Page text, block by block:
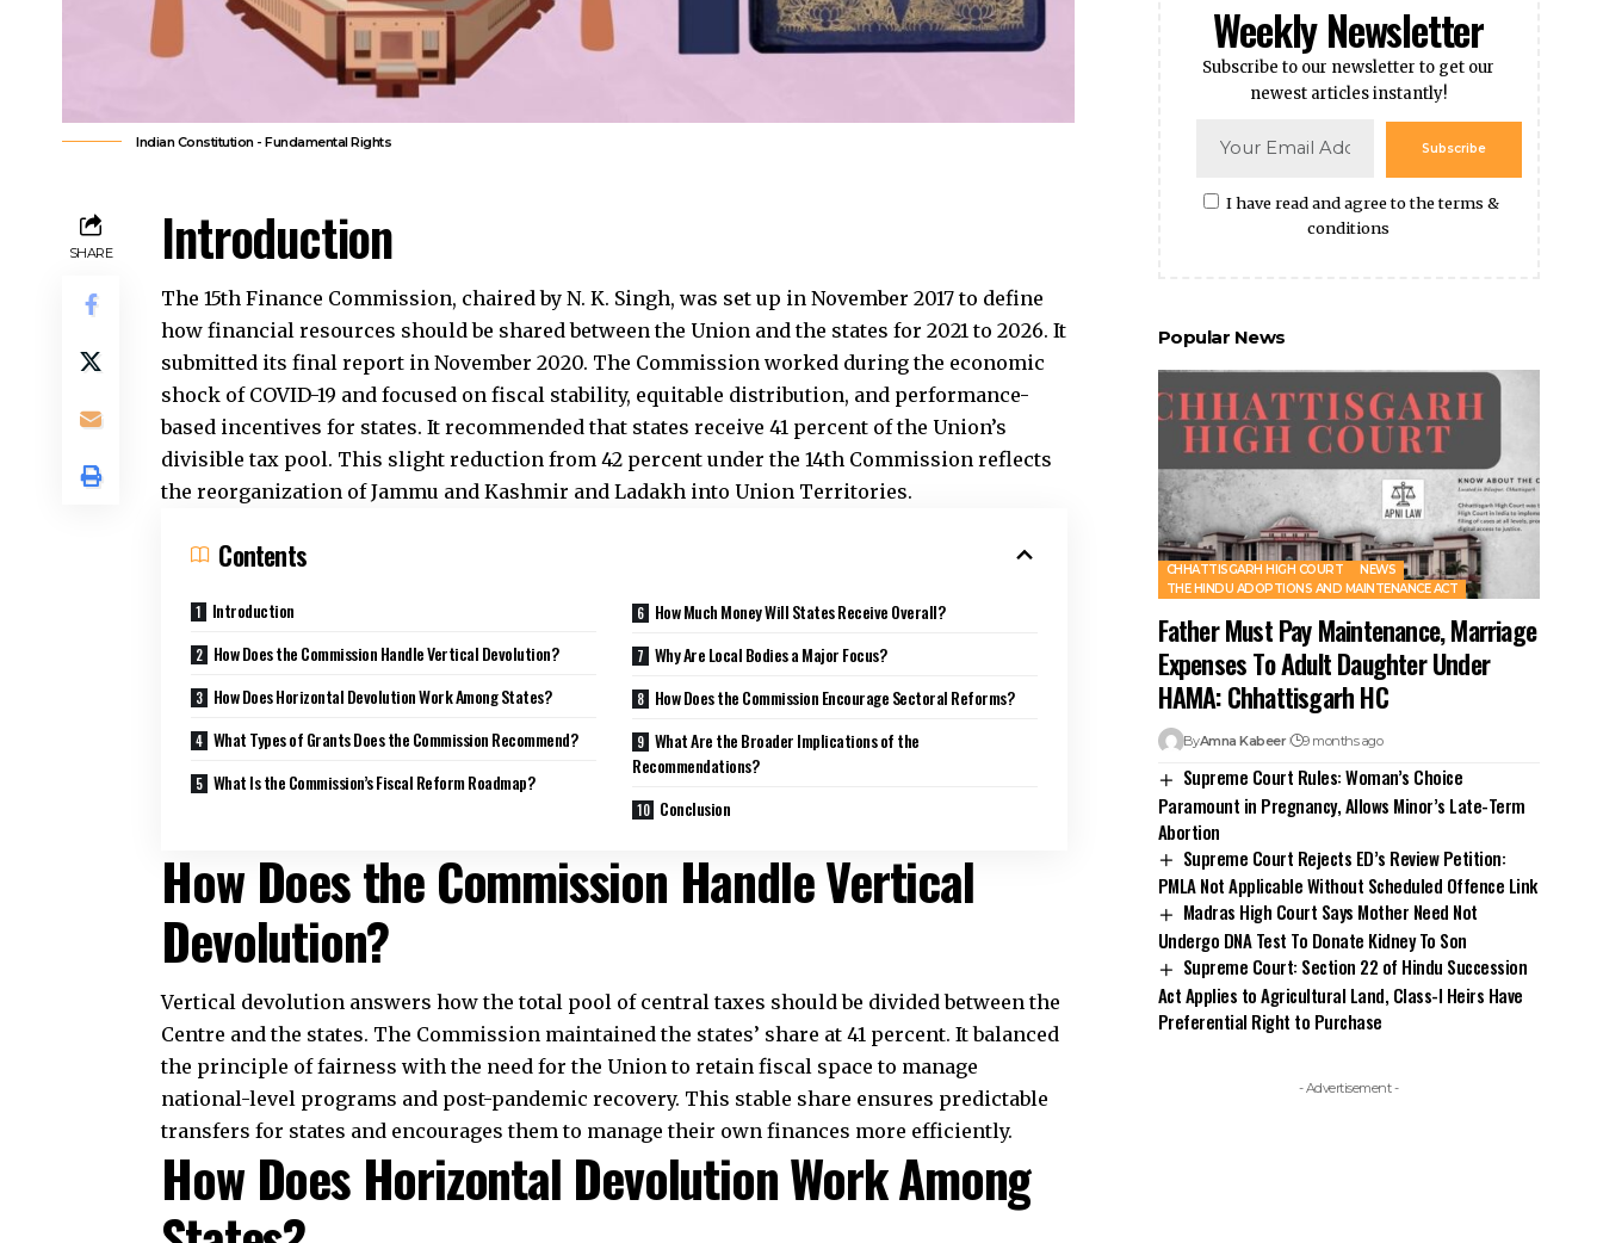
How Does the Commission Handle Vertical
Devolution?
the principle of fairness with the need for the Union to retain fiscal space to manage
national-level programs and post-pandemic recovery. This stable share ensures predictable
transfers for states and encourages them to manage their own finances more efficiently.
How Does Horizontal Devolution Work Among
States?
Horizontal devolution distributes the 41 percent share among individual states. The
Commission used a formula that aims to reduce inequality, support larger and ecologically
percent. Population from the 2011 Census accounts for 15 percent. Area also carries 15 percent.
Tax and demographic performance together hold 10 percent. This combination shifts
attention from population-based distribution and promotes efficiency and sustainability.
What Types of Grants Does the Commission
Recommend?
The Commission recommended grants to help states meet spending needs beyond what tax
shares can cover. It assigned revenue deficit grants of Rs 2.94 trillion to 17 states that face
gaps between revenues and expenditures. It also proposed major sector-specific grants. Local
bodies, including Panchayats and municipalities, receive about Rs 1.2 trillion. The health
sector receives Rs 45,000 crore to strengthen primary and critical healthcare systems.
Rs 45,000 crore to support modernization and resilience.
Disaster management receives increased attention with grants of Rs 1.6 lakh crore. States
receive Rs 28,983 crore for State Disaster Response Funds. These grants aim to improve
preparedness for natural calamities and public health emergencies.
What Is the Commission’s Fiscal Reform
Roadmap?
Supreme Court Rejects ED’s Review Petition:
PMLA Not Applicable Without Scheduled Offence Link
Madras High Court Says Mother Need Not
Undergo DNA Test To Donate Kidney To Son
Supreme Court: Section 22 of Hindu Succession
Act Applies to Agricultural Land, Class-I Heirs Have